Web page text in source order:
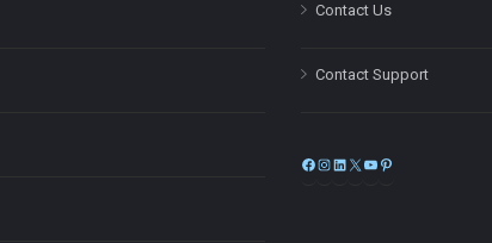
Contact Us
Contact Support
Facebook
Instagram
LinkedIn
X